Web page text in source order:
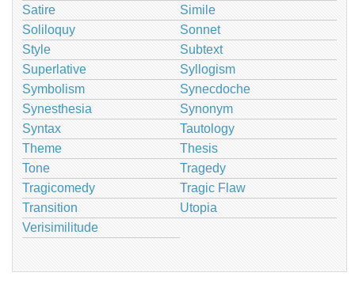
Satire
Simile
Soliloquy
Sonnet
Style
Subtext
Superlative
Syllogism
Symbolism
Synecdoche
Synesthesia
Synonym
Syntax
Tautology
Theme
Thesis
Tone
Tragedy
Tragicomedy
Tragic Flaw
Transition
Utopia
Verisimilitude